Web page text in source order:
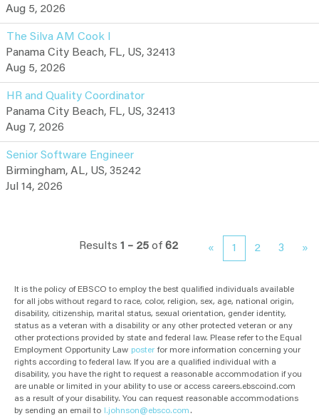
Aug 5, 2026
The Silva AM Cook I
Panama City Beach, FL, US, 32413
Aug 5, 2026
HR and Quality Coordinator
Panama City Beach, FL, US, 32413
Aug 7, 2026
Senior Software Engineer
Birmingham, AL, US, 35242
Jul 14, 2026
Results 1 – 25 of 62 « 1 2 3 »
It is the policy of EBSCO to employ the best qualified individuals available
for all jobs without regard to race, color, religion, sex, age, national origin,
disability, citizenship, marital status, sexual orientation, gender identity,
status as a veteran with a disability or any other protected veteran or any
other protections provided by state and federal law. Please refer to the Equal
Employment Opportunity Law poster for more information concerning your
rights according to federal law. If you are a qualified individual with a
disability, you have the right to request a reasonable accommodation if you
are unable or limited in your ability to use or access careers.ebscoind.com
as a result of your disability. You can request reasonable accommodations
by sending an email to
l.johnson@ebsco.com .